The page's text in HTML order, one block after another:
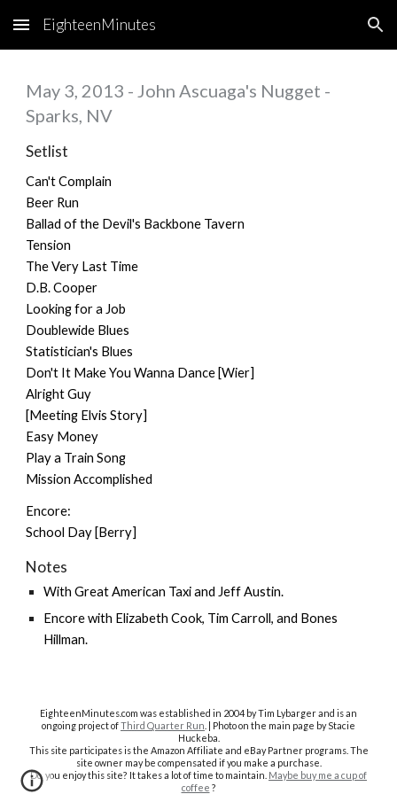
Skip to main content Skip to navigation
EighteenMinutes
May 3, 2013 - John Ascuaga's Nugget -
Sparks, NV
Setlist
Can't Complain
Beer Run
Ballad of the Devil's Backbone Tavern
Tension
The Very Last Time
D.B. Cooper
Looking for a Job
Doublewide Blues
Statistician's Blues
Don't It Make You Wanna Dance [Wier]
Alright Guy
[Meeting Elvis Story]
Easy Money
Play a Train Song
Mission Accomplished
Encore:
School Day [Berry]
Notes
WithGreat American Taxiand Jeff Austin.
Encore with Elizabeth Cook, Tim Carroll, and Bones
Hillman.
EighteenMinutes.com was established in 2004 by Tim Lybarger and is an
ongoing project ofThird Quarter Run . | Photo on the main page by Stacie
Huckeba.
This site participates is the Amazon Affiliate and eBay Partner programs. The
site owner may be compensated if you make a purchase.
Do you enjoy this site? It takes a lot of time to maintain. Maybe buy me a cup of
coffee ?